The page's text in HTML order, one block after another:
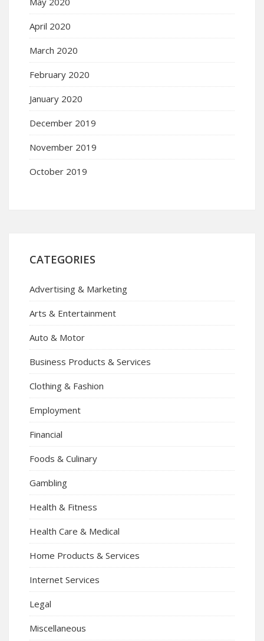
April 2020
March 2020
February 2020
January 2020
December 2019
November 2019
October 2019
CATEGORIES
Advertising & Marketing
Arts & Entertainment
Auto & Motor
Business Products & Services
Clothing & Fashion
Employment
Financial
Foods & Culinary
Gambling
Health & Fitness
Health Care & Medical
Home Products & Services
Internet Services
Legal
Miscellaneous